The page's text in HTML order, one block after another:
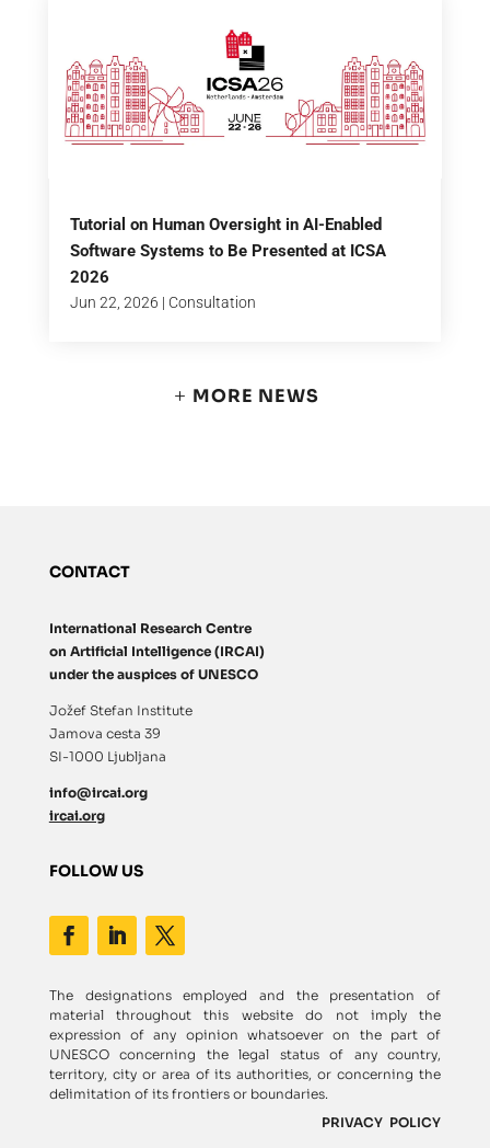
Tutorial on Human Oversight in AI-Enabled
Software Systems to Be Presented at ICSA
2026
Jun 22, 2026 | Consultation
MORE NEWS
CONTACT
International Research Centre
on Artificial Intelligence (IRCAI)
under the auspices of UNESCO
Jožef Stefan Institute
Jamova cesta 39
SI-1000 Ljubljana
info@ircai.org
ircai.org
FOLLOW US
The designations employed and the presentation of
material throughout this website do not imply the
expression of any opinion whatsoever on the part of
UNESCO concerning the legal status of any country,
territory, city or area of its authorities, or concerning the
delimitation of its frontiers or boundaries.
PRIVACY POLICY